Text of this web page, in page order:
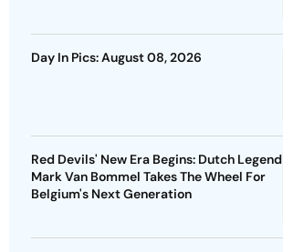
Day In Pics: August 08, 2026
Red Devils' New Era Begins: Dutch Legend
Mark Van Bommel Takes The Wheel For
Belgium's Next Generation